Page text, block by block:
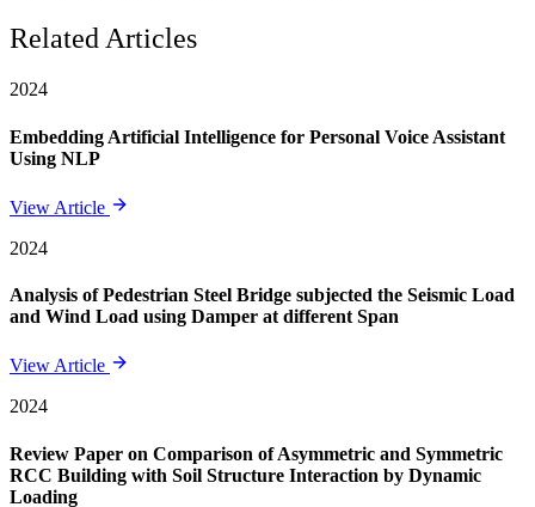
Related Articles
2024
Embedding Artificial Intelligence for Personal Voice Assistant
Using NLP
View Article
2024
Analysis of Pedestrian Steel Bridge subjected the Seismic Load
and Wind Load using Damper at different Span
View Article
2024
Review Paper on Comparison of Asymmetric and Symmetric
RCC Building with Soil Structure Interaction by Dynamic
Loading